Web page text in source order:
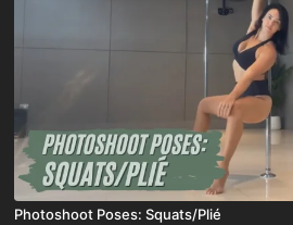
Photoshoot Poses: Squats/Plié